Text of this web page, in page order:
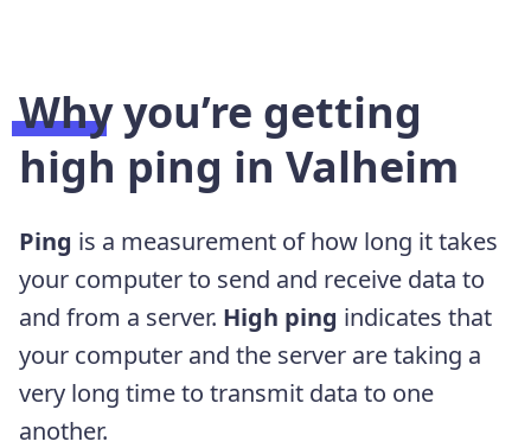
Why you’re getting
high ping in Valheim
Ping is a measurement of how long it takes
your computer to send and receive data to
and from a server. High ping indicates that
your computer and the server are taking a
very long time to transmit data to one
another.